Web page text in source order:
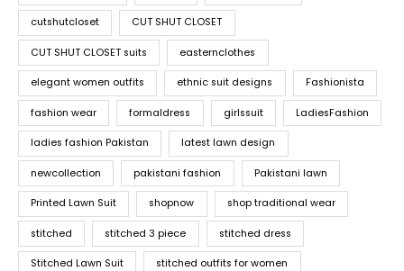
cutshutcloset CUT SHUT CLOSET
CUT SHUT CLOSET suits easternclothes
elegant women outfits ethnic suit designs Fashionista
fashion wear formaldress girlssuit LadiesFashion
ladies fashion Pakistan latest lawn design
newcollection pakistani fashion Pakistani lawn
Printed Lawn Suit shopnow shop traditional wear
stitched stitched 3 piece stitched dress
Stitched Lawn Suit stitched outfits for women